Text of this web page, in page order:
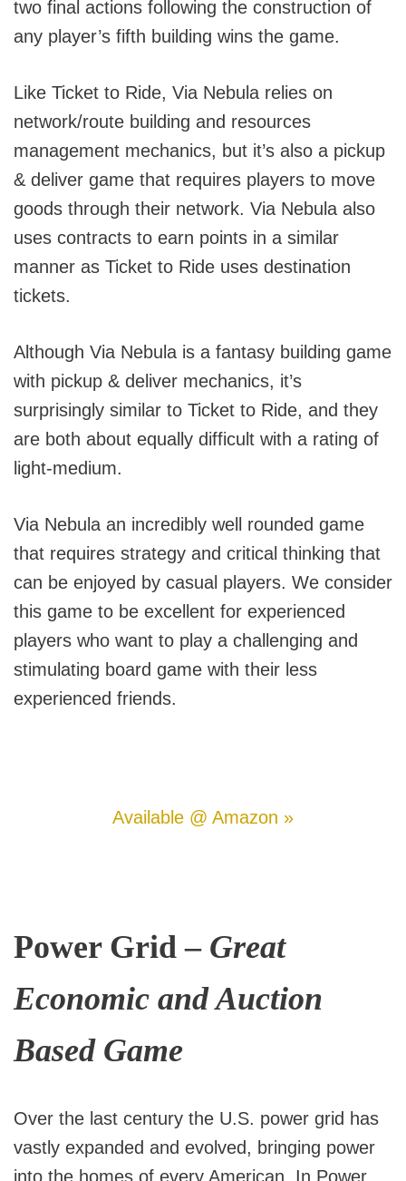
two final actions following the construction of
any player’s fifth building wins the game.
Like Ticket to Ride, Via Nebula relies on
network/route building and resources
management mechanics, but it’s also a pickup
& deliver game that requires players to move
goods through their network. Via Nebula also
uses contracts to earn points in a similar
manner as Ticket to Ride uses destination
tickets.
Although Via Nebula is a fantasy building game
with pickup & deliver mechanics, it’s
surprisingly similar to Ticket to Ride, and they
are both about equally difficult with a rating of
light-medium.
Via Nebula an incredibly well rounded game
that requires strategy and critical thinking that
can be enjoyed by casual players. We consider
this game to be excellent for experienced
players who want to play a challenging and
stimulating board game with their less
experienced friends.
Available @ Amazon »
Power Grid – Great
Economic and Auction
Based Game
Over the last century the U.S. power grid has
vastly expanded and evolved, bringing power
into the homes of every American. In Power